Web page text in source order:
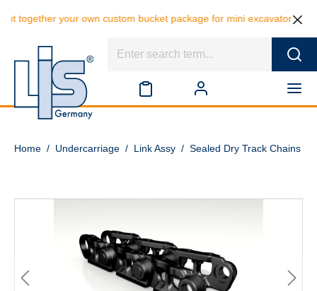
together your own custom bucket package for mini excavators and
Home / Undercarriage / Link Assy / Sealed Dry Track Chains